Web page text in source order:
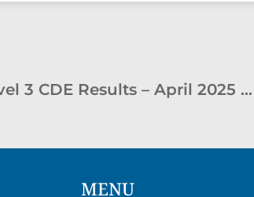
Joe Hawkins Cup Level 3 CDE Results – April 2025 – Marrar
MENU